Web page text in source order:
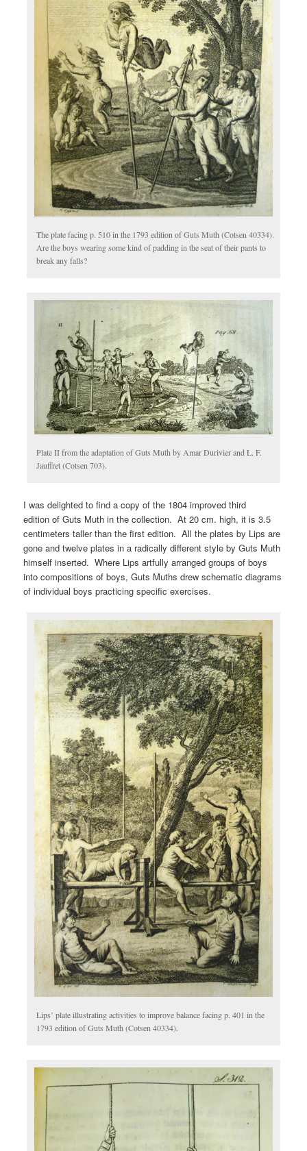
The plate facing p. 510 in the 1793 edition of Guts Muth (Cotsen 40334).
Are the boys wearing some kind of padding in the seat of their pants to
break any falls?
Plate II from the adaptation of Guts Muth by Amar Durivier and L. F.
Jauffret (Cotsen 703).
I was delighted to find a copy of the 1804 improved third
edition of Guts Muth in the collection. At 20 cm. high, it is 3.5
centimeters taller than the first edition. All the plates by Lips are
gone and twelve plates in a radically different style by Guts Muth
himself inserted. Where Lips artfully arranged groups of boys
into compositions of boys, Guts Muths drew schematic diagrams
of individual boys practicing specific exercises.
Lips’ plate illustrating activities to improve balance facing p. 401 in the
1793 edition of Guts Muth (Cotsen 40334).